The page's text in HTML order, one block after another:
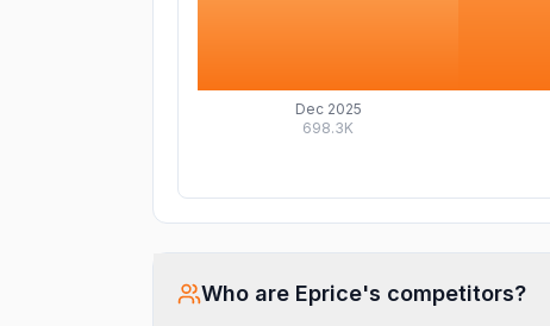
Dec 2025
698.3K
Who are Eprice's competitors?